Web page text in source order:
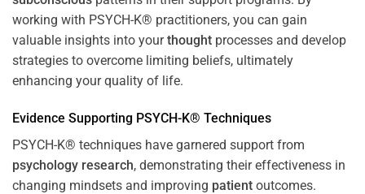
working with PSYCH-K® practitioners, you can gain
valuable insights into yourthought processes and develop
strategies to overcome limiting beliefs, ultimately
enhancing your quality of life.
Evidence Supporting PSYCH-K® Techniques
PSYCH-K® techniques have garnered support from
psychology research, demonstrating their effectiveness in
changing mindsets and improving patient outcomes.